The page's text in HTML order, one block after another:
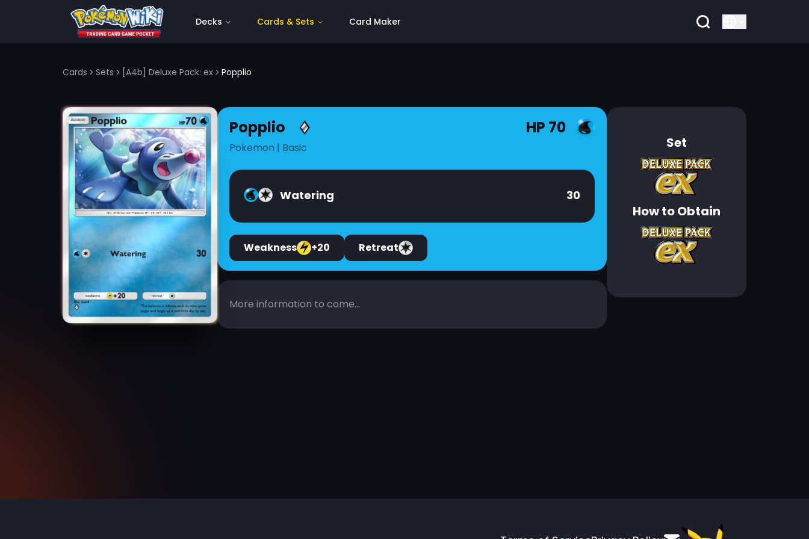
Cards Sets [A4b] Deluxe Pack: ex Popplio
Decks Cards & Sets Card Maker
Popplio HP 70
Pokemon | Basic
Watering 30
Weakness +20 Retreat
More information to come...
Set
How to Obtain